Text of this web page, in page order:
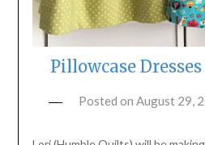
Pillowcase
Posted on August 29,